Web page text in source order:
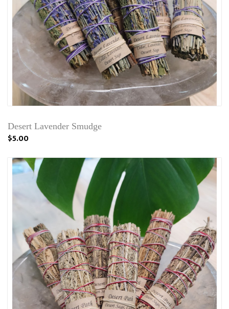
Desert Lavender Smudge
$5.00